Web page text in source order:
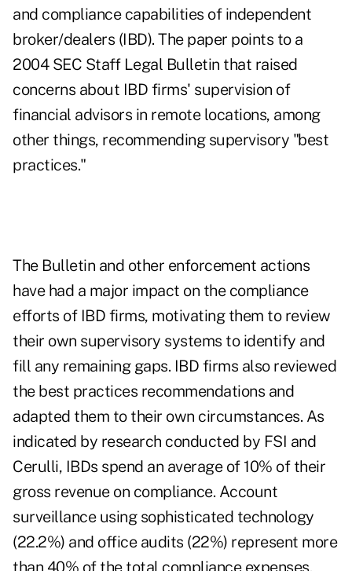
and compliance capabilities of independent
broker/dealers (IBD). The paper points to a
2004 SEC Staff Legal Bulletin that raised
concerns about IBD firms' supervision of
financial advisors in remote locations, among
other things, recommending supervisory "best
practices."
The Bulletin and other enforcement actions
have had a major impact on the compliance
efforts of IBD firms, motivating them to review
their own supervisory systems to identify and
fill any remaining gaps. IBD firms also reviewed
the best practices recommendations and
adapted them to their own circumstances. As
indicated by research conducted by FSI and
Cerulli, IBDs spend an average of 10% of their
gross revenue on compliance. Account
surveillance using sophisticated technology
(22.2%) and office audits (22%) represent more
than 40% of the total compliance expenses.